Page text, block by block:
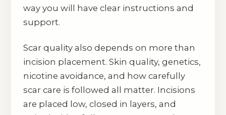
way you will have clear instructions and
support.
Scar quality also depends on more than
incision placement. Skin quality, genetics,
nicotine avoidance, and how carefully
scar care is followed all matter. Incisions
are placed low, closed in layers, and